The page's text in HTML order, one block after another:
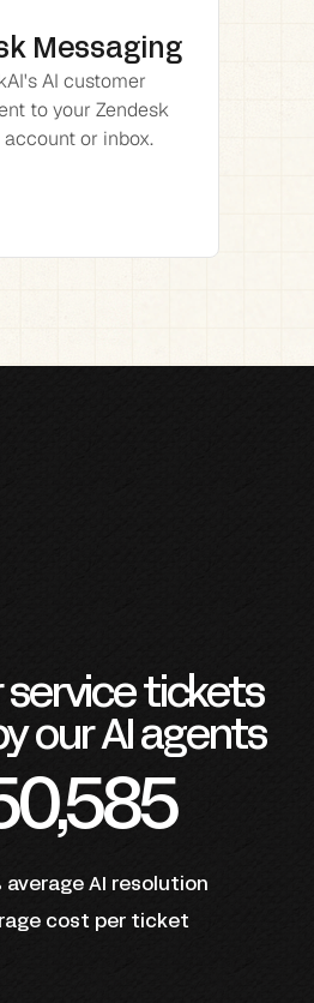
Messaging
AI customer
to your Zendesk
or inbox.
tickets
our AI agents
average AI resolution
cost per ticket